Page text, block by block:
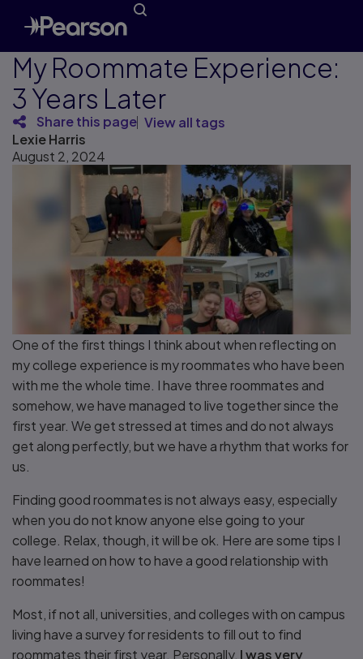
My Roommate Experience:
3 Years Later
Share this page View all tags
Lexie Harris
August 2, 2024
One of the first things I think about when reflecting on
my college experience is my roommates who have been
with me the whole time. I have three roommates and
somehow, we have managed to live together since the
first year. We get stressed at times and do not always
get along perfectly, but we have a rhythm that works for
us.
Finding good roommates is not always easy, especially
when you do not know anyone else going to your
college. Relax, though, it will be ok. Here are some tips I
have learned on how to have a good relationship with
roommates!
Most, if not all, universities, and colleges with on campus
living have a survey for residents to fill out to find
roommates their first year. Personally, I was very